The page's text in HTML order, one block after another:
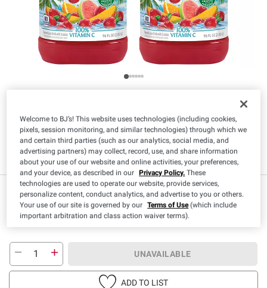
Product Highlights
Low Sodium
999
UNAVAILABLE
ADD TO LIST
Welcome to BJ’s! This website uses technologies (including cookies,
pixels, session monitoring, and similar technologies) through which we
and certain third parties (such as our analytics, social media, and
advertising partners) may collect, record, use, and share information
about your use of our website and online activities, your preferences,
and your device, as described in our Privacy Policy. These
technologies are used to operate our website, provide services,
personalize content, conduct analytics, and advertise to you or others.
Your use of our site is governed by our Terms of Use(which include
important arbitration and class action waiver terms).